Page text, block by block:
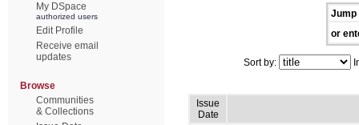
My DSpace
authorized users
Edit Profile
Receive email
updates
Browse
Communities
& Collections
Jump
or
Sort by:
Issue
Date